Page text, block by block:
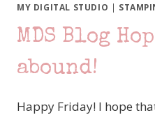
MY DIGITAL STUDIO |
MDS Blog
abound!
Happy Friday! I hope